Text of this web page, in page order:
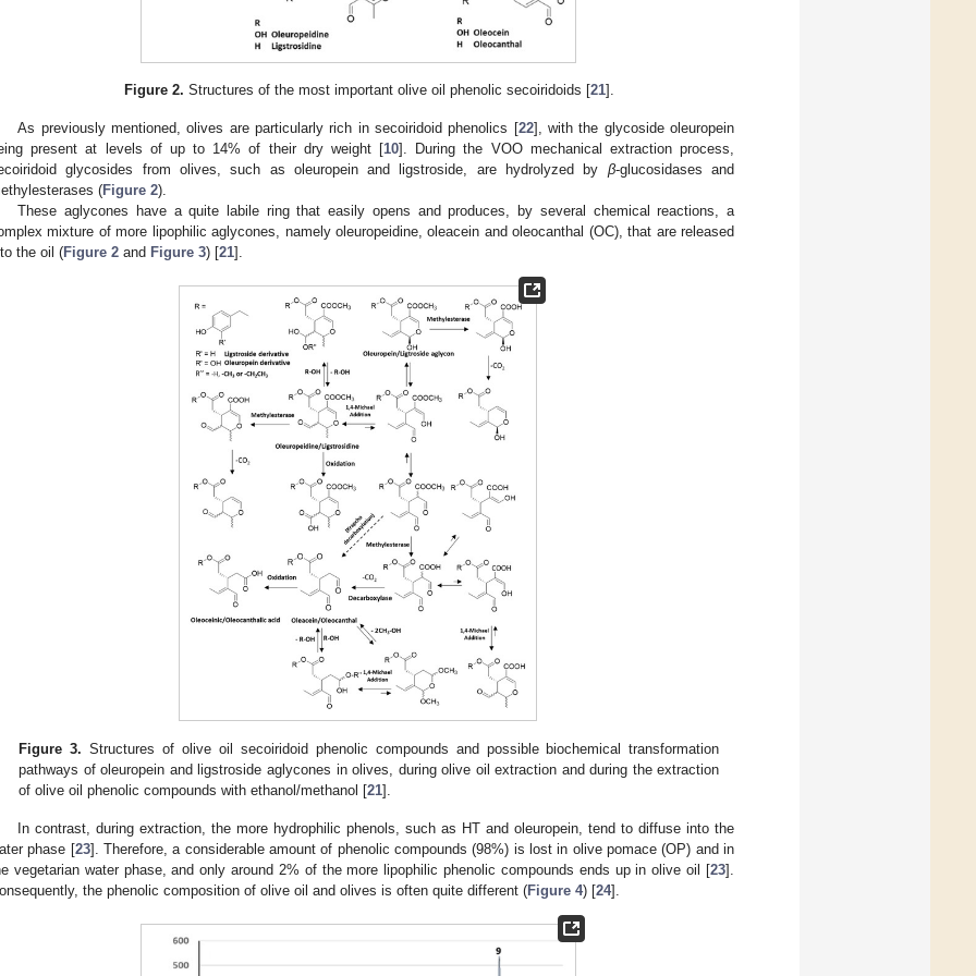
Figure 2. Structures of the most important olive oil phenolic secoiridoids [21].
As previously mentioned, olives are particularly rich in secoiridoid phenolics [22], with the glycoside oleuropein
present at levels of up to 14% of their dry weight [10]. During the VOO mechanical extraction process,
glycosides from olives, such as oleuropein and ligstroside, are hydrolyzed by β-glucosidases and
(Figure 2).
These aglycones have a quite labile ring that easily opens and produces, by several chemical reactions, a
mixture of more lipophilic aglycones, namely oleuropeidine, oleacein and oleocanthal (OC), that are released
the oil (Figure 2 and Figure 3) [21].
Figure 3. Structures of olive oil secoiridoid phenolic compounds and possible biochemical transformation
pathways of oleuropein and ligstroside aglycones in olives, during olive oil extraction and during the extraction
of olive oil phenolic compounds with ethanol/methanol [21].
In contrast, during extraction, the more hydrophilic phenols, such as HT and oleuropein, tend to diffuse into the
phase [23]. Therefore, a considerable amount of phenolic compounds (98%) is lost in olive pomace (OP) and in
vegetarian water phase, and only around 2% of the more lipophilic phenolic compounds ends up in olive oil [23].
the phenolic composition of olive oil and olives is often quite different (Figure 4) [24].